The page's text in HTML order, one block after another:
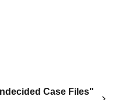
Case Files"